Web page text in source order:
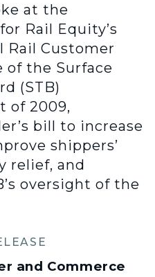
at the
Rail Equity’s
Rail Customer
of the Surface
(STB)
of 2009,
bill to increase
shippers’
relief, and
oversight of the
and Commerce